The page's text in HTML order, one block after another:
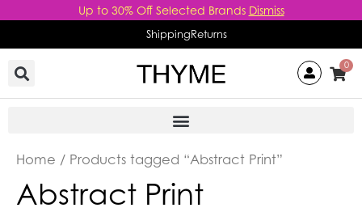
Up to 30% Off Selected Brands Dismiss
content
ShippingReturns
0
Home / Products tagged “Abstract Print”
Abstract Print